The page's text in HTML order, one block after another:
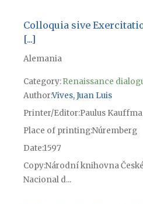
Colloquia sive
[...]
Alemania
Category:Renaissance
AuthorVives, Juan Luis
Printer/Editor Paulus
Place of printingNúremberg
Date1597
CopyNárodní knihovna
Nacional d...